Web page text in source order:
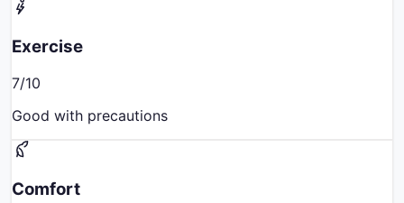
Exercise
7/10
Good with precautions
Comfort